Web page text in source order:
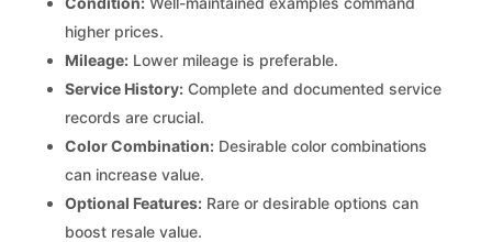
higher prices.
Mileage:Lower mileage is preferable.
Service History:Complete and documented service
records are crucial.
Color Combination:Desirable color combinations
can increase value.
Optional Features:Rare or desirable options can
boost resale value.